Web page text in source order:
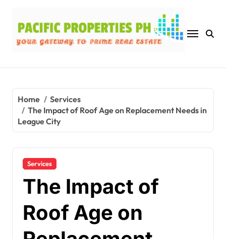
content
Home
Services
The Impact of Roof Age on Replacement Needs in
League City
Services
The Impact of
Roof Age on